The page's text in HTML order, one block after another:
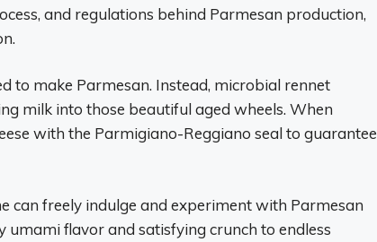
and regulations behind Parmesan production,
to make Parmesan. Instead, microbial rennet
milk into those beautiful aged wheels. When
with the Parmigiano-Reggiano seal to guarantee
can freely indulge and experiment with Parmesan
umami flavor and satisfying crunch to endless